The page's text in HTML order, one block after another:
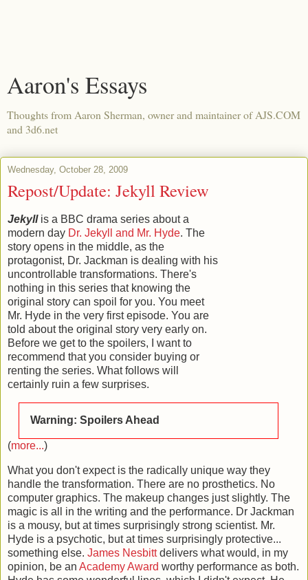
Aaron's Essays
Thoughts from Aaron Sherman, owner and maintainer of AJS.COM
and 3d6.net
Wednesday, October 28, 2009
Repost/Update: Jekyll Review
Jekyllis a BBC drama series about a
modern day Dr. Jekyll and Mr. Hyde. The
story opens in the middle, as the
protagonist, Dr. Jackman is dealing with his
uncontrollable transformations. There's
nothing in this series that knowing the
original story can spoil for you. You meet
Mr. Hyde in the very first episode. You are
told about the original story very early on.
Before we get to the spoilers, I want to
recommend that you consider buying or
renting the series. What follows will
certainly ruin a few surprises.
Warning: Spoilers Ahead
(more...)
What you don't expect is the radically unique way they
handle the transformation. There are no prosthetics. No
computer graphics. The makeup changes just slightly. The
magic is all in the writing and the performance. Dr Jackman
is a mousy, but at times surprisingly strong scientist. Mr.
Hyde is a psychotic, but at times surprisingly protective...
something else. James Nesbittdelivers what would, in my
opinion, be an Academy Award worthy performance as both.